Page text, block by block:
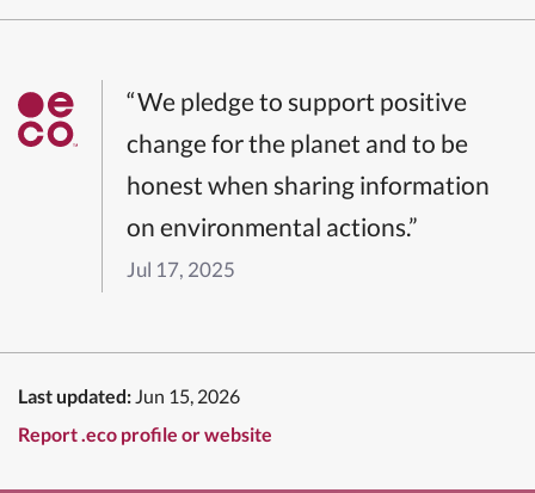
“We pledge to support positive
change for the planet and to be
honest when sharing information
on environmental actions.”
Jul 17, 2025
Last updated: Jun 15, 2026
Report .eco profile or website